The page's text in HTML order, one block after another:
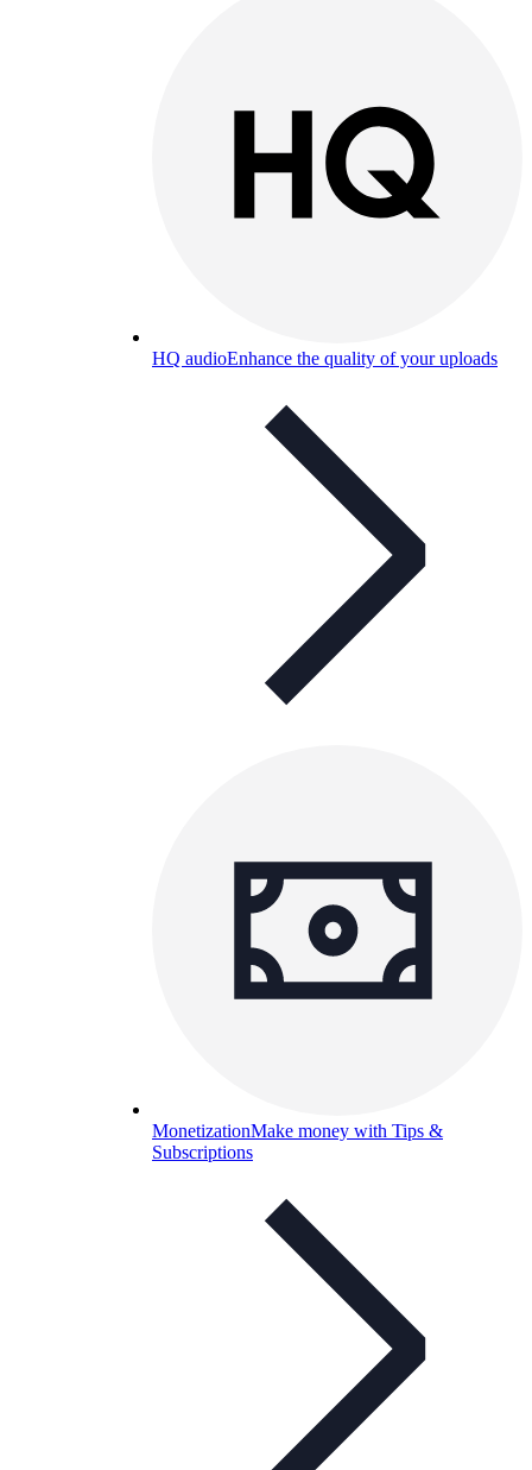
HQ audioEnhance the quality of your uploads
MonetizationMake money with Tips &
Subscriptions